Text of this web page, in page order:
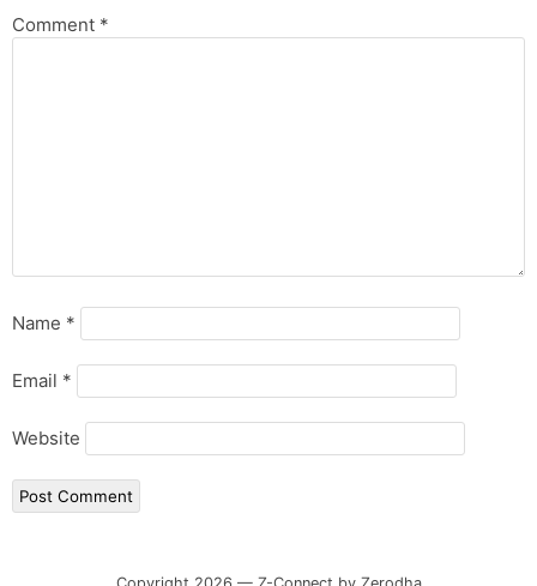
Comment *
Name *
Email *
Website